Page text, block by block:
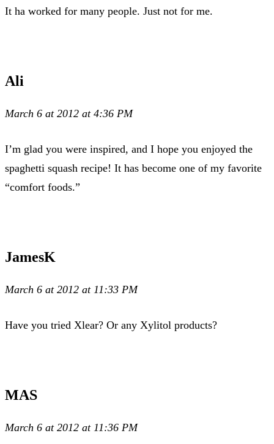
It ha worked for many people. Just not for me.
Ali
March 6 at 2012 at 4:36 PM
I’m glad you were inspired, and I hope you enjoyed the
spaghetti squash recipe! It has become one of my favorite
“comfort foods.”
JamesK
March 6 at 2012 at 11:33 PM
Have you tried Xlear? Or any Xylitol products?
MAS
March 6 at 2012 at 11:36 PM